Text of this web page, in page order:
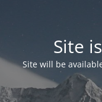
Site
Site will be